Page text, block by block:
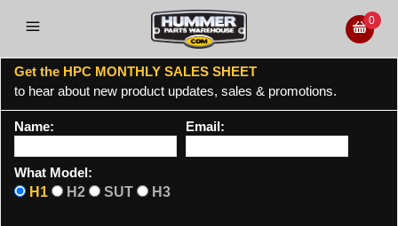
0
Get the HPC MONTHLY SALES SHEET
to hear about new product updates, sales & promotions.
Name: Email:
What Model:
H1
H2 SUT H3